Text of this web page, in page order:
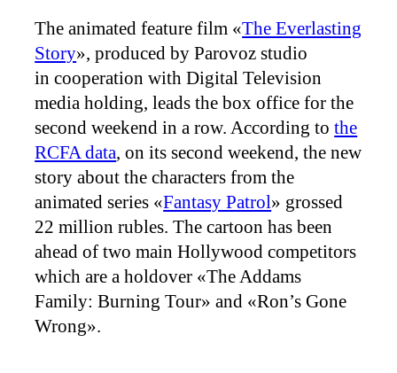
The animated feature film «The Everlasting
Story», produced by Parovoz studio
in cooperation with Digital Television
media holding, leads the box office for the
second weekend in a row. According tothe
RCFA data, on its second weekend, the new
story about the characters from the
animated series «Fantasy Patrol» grossed
22 million rubles. The cartoon has been
ahead of two main Hollywood competitors
which are a holdover «The Addams
Family: Burning Tour» and «Ron’s Gone
Wrong».